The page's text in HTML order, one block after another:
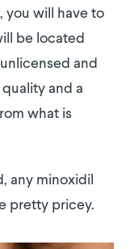
you will have to
be located
and
and a
what is
any minoxidil
pretty pricey.